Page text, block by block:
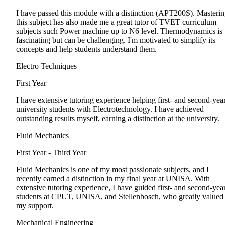
I have passed this module with a distinction (APT200S).
this subject has also made me a great tutor of TVET curriculum
subjects such Power machine up to N6 level. Thermodynamics is
fascinating but can be challenging. I'm motivated to simplify its
concepts and help students understand them.
Electro Techniques
First Year
I have extensive tutoring experience helping first- and second-
university students with Electrotechnology. I have achieved
outstanding results myself, earning a distinction at the university.
Fluid Mechanics
First Year - Third Year
Fluid Mechanics is one of my most passionate subjects, and I
recently earned a distinction in my final year at UNISA. With
extensive tutoring experience, I have guided first- and second-
students at CPUT, UNISA, and Stellenbosch, who greatly valued
my support.
Mechanical Engineering